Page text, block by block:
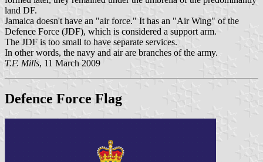
land DF.
Jamaica doesn't have an "air force." It has an "Air Wing" of the
Defence Force (JDF), which is considered a support arm.
The JDF is too small to have separate services.
In other words, the navy and air are branches of the army.
T.F. Mills, 11 March 2009
Defence Force Flag